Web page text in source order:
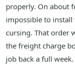
properly. On about
impossible to
cursing. That order
the freight charge
job back a full week.